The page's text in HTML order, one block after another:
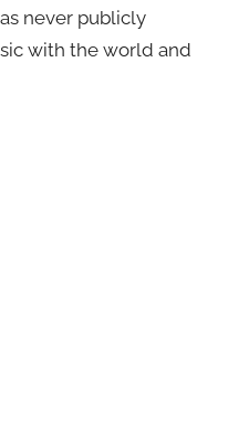
never publicly
with the world and